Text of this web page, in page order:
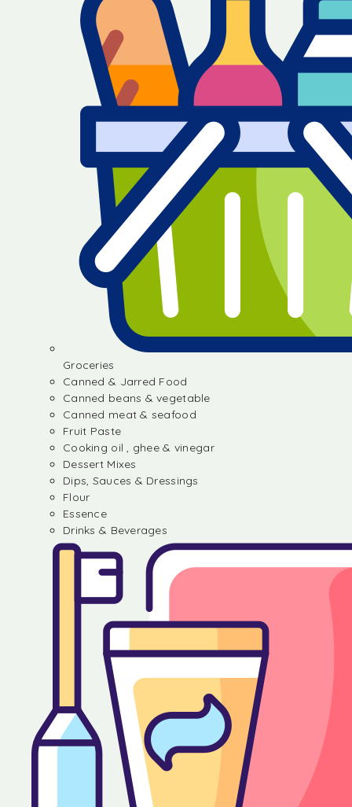
Groceries
Canned & Jarred Food
Canned beans & vegetable
Canned meat & seafood
Fruit Paste
Cooking oil , ghee & vinegar
Dessert Mixes
Dips, Sauces & Dressings
Flour
Essence
Drinks & Beverages